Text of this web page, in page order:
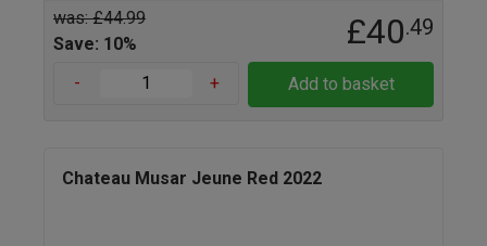
was: £44.99
Save: 10%
£40.49
- + Add to basket
Chateau Musar Jeune Red 2022